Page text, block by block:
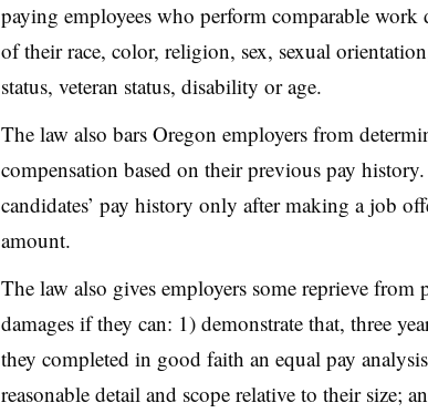
paying employees who perform comparable work
of their race, color, religion, sex, sexual
status, veteran status, disability or age.
The law also bars Oregon employers from
compensation based on their previous pay
candidates’ pay history only after making a job
amount.
The law also gives employers some reprieve from
damages if they can: 1) demonstrate that, three
they completed in good faith an equal pay
reasonable detail and scope relative to their size;